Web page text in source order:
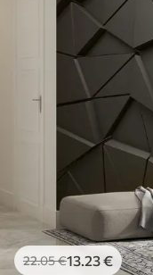
22.05€13 .23€